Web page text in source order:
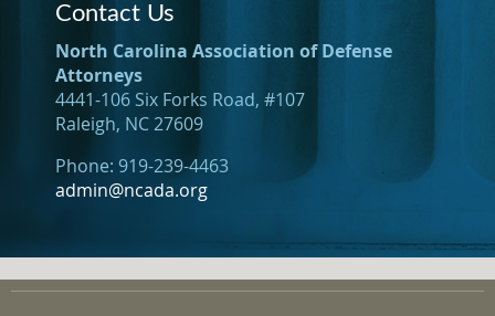
Contact Us
North Carolina Association of Defense
Attorneys
4441-106 Six Forks Road, #107
Raleigh, NC 27609
Phone: 919-239-4463
admin@ncada.org